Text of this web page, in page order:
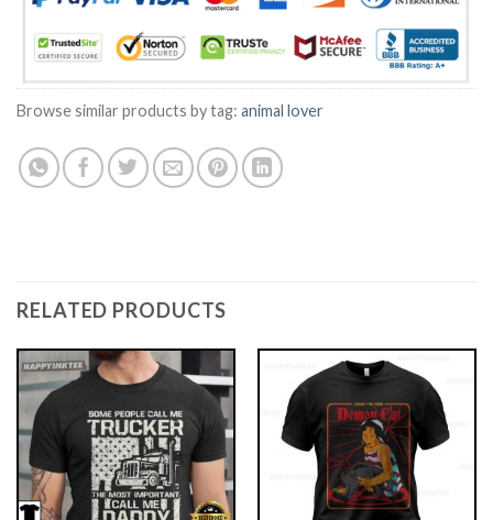
Browse similar products by tag: animal lover
RELATED PRODUCTS